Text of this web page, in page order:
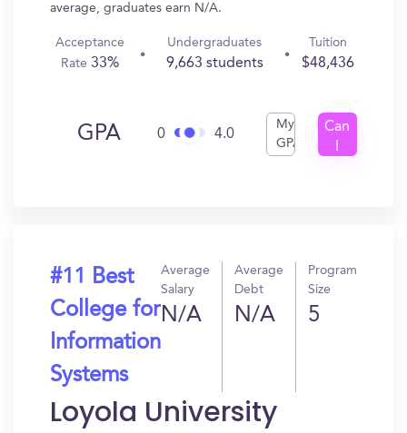
average, graduates earn N/A.
Acceptance
Rate33%
Undergraduates
9,663 students
Tuition
$48,436
GPA 0 4.0
My
GPA
Can
#11 Best
College for
Information
Systems
Average
Salary
N/A
Average
Debt
N/A
Program
Size
5
Loyola University